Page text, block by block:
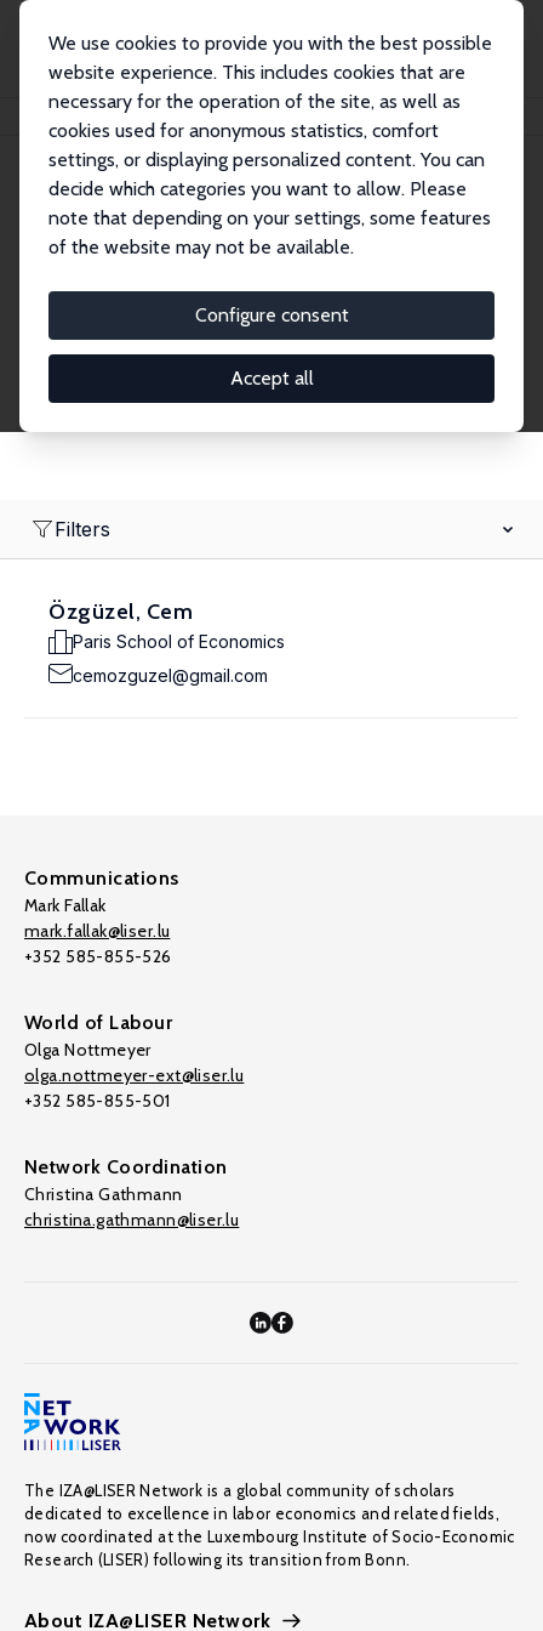
We use cookies to provide you with the best possible
website experience. This includes cookies that are
necessary for the operation of the site, as well as
cookies used for anonymous statistics, comfort
settings, or displaying personalized content. You can
decide which categories you want to allow. Please
note that depending on your settings, some features
of the website may not be available.
Configure consent
Accept all
Search
Research Affiliates
Research Affiliates.
Filters
Özgüzel, Cem
Paris School of Economics
cemozguzel@gmail.com
Communications
Mark Fallak
mark.fallak@liser.lu
+352 585-855-526
World of Labour
Olga Nottmeyer
olga.nottmeyer-ext@liser.lu
+352 585-855-501
Network Coordination
Christina Gathmann
christina.gathmann@liser.lu
The IZA@LISER Network is a global community of scholars
dedicated to excellence in labor economics and related fields,
now coordinated at the Luxembourg Institute of Socio-Economic
Research (LISER) following its transition from Bonn.
About IZA@LISER Network